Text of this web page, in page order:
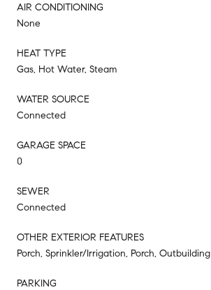
AIR CONDITIONING
None
HEAT TYPE
Gas, Hot Water, Steam
WATER SOURCE
Connected
GARAGE SPACE
0
SEWER
Connected
OTHER EXTERIOR FEATURES
Porch, Sprinkler/Irrigation, Porch, Outbuilding
PARKING